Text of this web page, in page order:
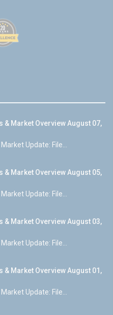
& Market Overview August 07,
Update: File...
& Market Overview August 05,
Update: File...
& Market Overview August 03,
Update: File...
& Market Overview August 01,
Update: File...